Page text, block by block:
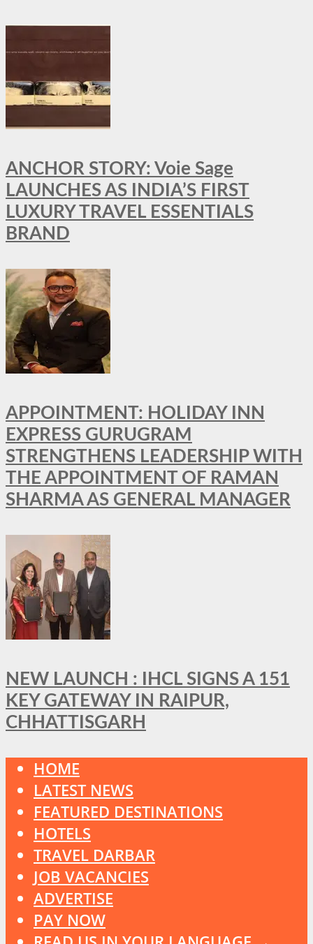
ANCHOR STORY: Voie Sage
LAUNCHES AS INDIA’S FIRST
LUXURY TRAVEL ESSENTIALS
BRAND
APPOINTMENT: HOLIDAY INN
EXPRESS GURUGRAM
STRENGTHENS LEADERSHIP WITH
THE APPOINTMENT OF RAMAN
SHARMA AS GENERAL MANAGER
NEW LAUNCH : IHCL SIGNS A 151
KEY GATEWAY IN RAIPUR,
CHHATTISGARH
HOME
LATEST NEWS
FEATURED DESTINATIONS
HOTELS
TRAVEL DARBAR
JOB VACANCIES
ADVERTISE
PAY NOW